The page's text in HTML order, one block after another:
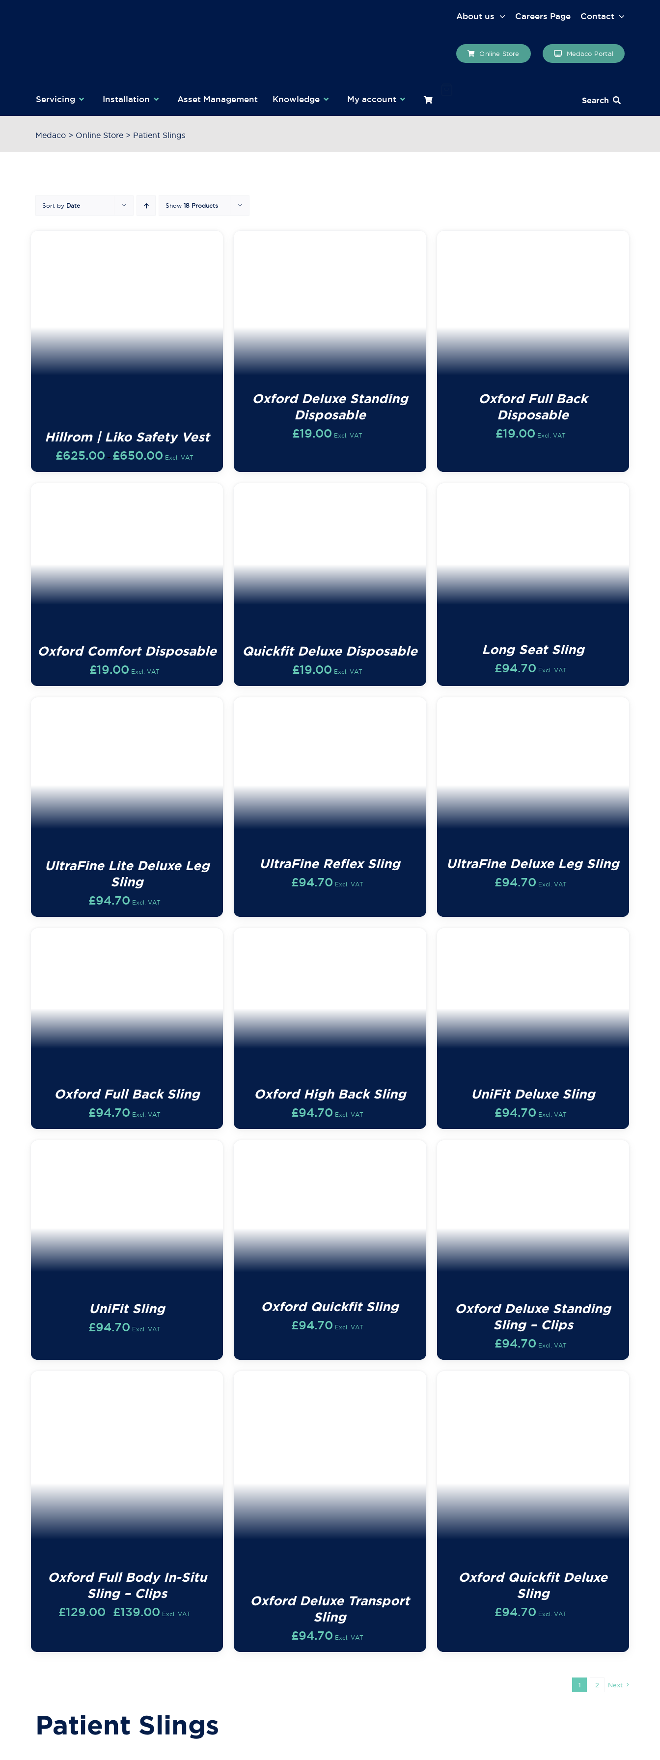
About us Careers Page Contact
Online Store Medaco Portal
Servicing Installation Asset Management Knowledge My account Search
Medaco> Online Store> Patient Slings
Sort by Date Show 18 Products
Hillrom | Liko Safety Vest
£625.00 – £650.00 Excl. VAT
Oxford Deluxe Standing
Disposable
£19.00 Excl. VAT
Oxford Full Back
Disposable
£19.00 Excl. VAT
Oxford Comfort Disposable
£19.00 Excl. VAT
Quickfit Deluxe Disposable
£19.00 Excl. VAT
Long Seat Sling
£94.70 Excl. VAT
UltraFine Lite Deluxe Leg
Sling
£94.70 Excl. VAT
UltraFine Reflex Sling
£94.70 Excl. VAT
UltraFine Deluxe Leg Sling
£94.70 Excl. VAT
Oxford Full Back Sling
£94.70 Excl. VAT
Oxford High Back Sling
£94.70 Excl. VAT
UniFit Deluxe Sling
£94.70 Excl. VAT
UniFit Sling
£94.70 Excl. VAT
Oxford Quickfit Sling
£94.70 Excl. VAT
Oxford Deluxe Standing
Sling – Clips
£94.70 Excl. VAT
Oxford Full Body In-Situ
Sling – Clips
£129.00 – £139.00 Excl. VAT
Oxford Deluxe Transport
Sling
£94.70 Excl. VAT
Oxford Quickfit Deluxe
Sling
£94.70 Excl. VAT
1 2 Next
Patient Slings